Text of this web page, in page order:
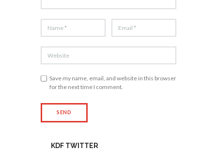
Save my name, email, and website in this browser
for the next time I comment.
KDF TWITTER